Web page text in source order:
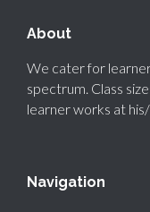
About
We cater for
spectrum. Class
learner works at
Navigation